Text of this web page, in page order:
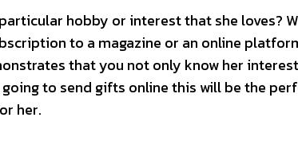
hobby or interest that she loves?
to a magazine or an online
that you not only know her
to send gifts onlinethis will be the
her.